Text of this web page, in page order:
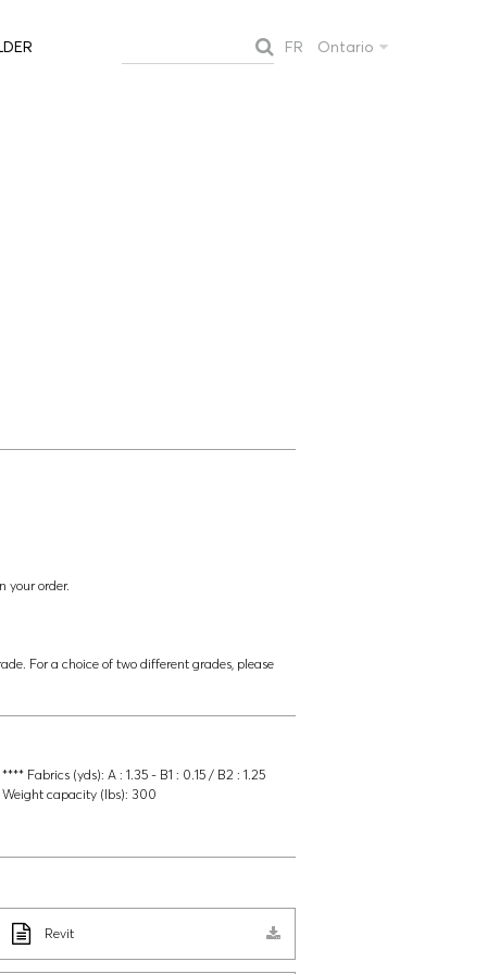
FR Ontario
your order.
For a choice of two different grades, please
**** Fabrics (yds): A : 1.35 - B1 : 0.15 / B2 : 1.25
Weight capacity (lbs): 300
Revit